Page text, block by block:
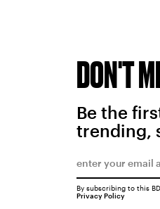
DON'T
Be the
trending,
By subscribing to this
Privacy Policy